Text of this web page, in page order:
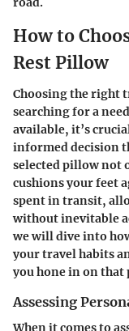
How to
Rest Pillow
Choosing the right
searching for a
available, it’s
informed decision
selected pillow not
cushions your feet
spent in transit,
without inevitable
we will dive into
your travel habits
you hone in on
Assessing
When it comes to